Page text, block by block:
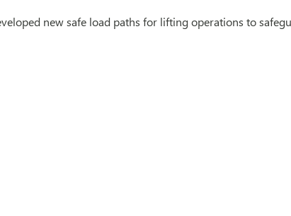
new safe load paths for lifting operations to